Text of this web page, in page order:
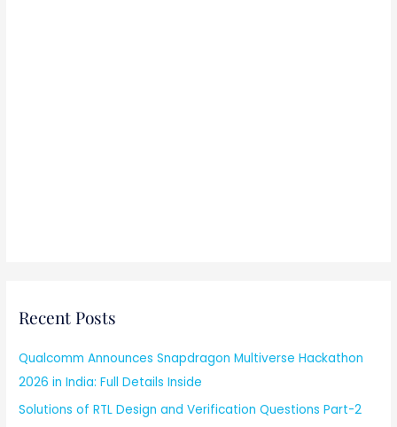
Recent Posts
Qualcomm Announces Snapdragon Multiverse Hackathon
2026 in India: Full Details Inside
Solutions of RTL Design and Verification Questions Part-2